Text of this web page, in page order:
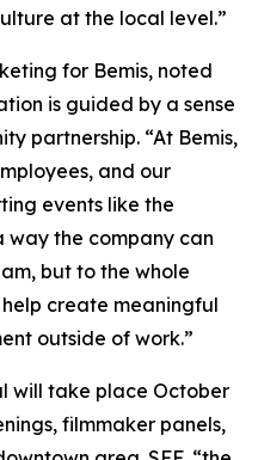
at the local level.”
for Bemis, noted
is guided by a sense
partnership. “At Bemis,
and our
events like the
way the company can
but to the whole
create meaningful
outside of work.”
will take place October
filmmaker panels,